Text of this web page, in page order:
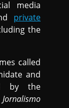
media
private
the
called
and
by the